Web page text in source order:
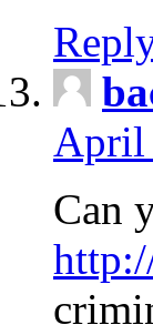
April
Can